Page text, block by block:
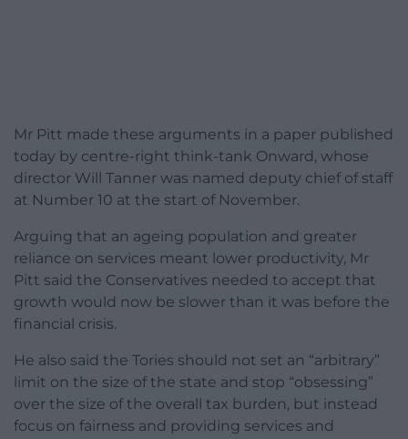
Mr Pitt made these arguments in a paper published
today by centre-right think-tank Onward, whose
director Will Tanner was named deputy chief of staff
at Number 10 at the start of November.
Arguing that an ageing population and greater
reliance on services meant lower productivity, Mr
Pitt said the Conservatives needed to accept that
growth would now be slower than it was before the
financial crisis.
He also said the Tories should not set an “arbitrary”
limit on the size of the state and stop “obsessing”
over the size of the overall tax burden, but instead
focus on fairness and providing services and